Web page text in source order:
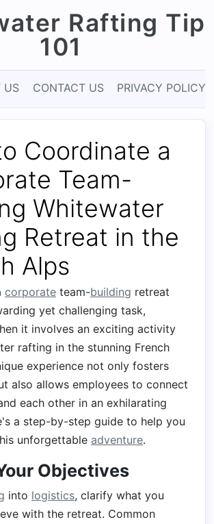
Rafting Tip
101
US CONTACT US PRIVACY POLICY
Coordinate a
Team-
Whitewater
Retreat in the
Alps
corporate team-building retreat
yet challenging task,
it involves an exciting activity
rafting in the stunning French
experience not only fosters
also allows employees to connect
each other in an exhilarating
a step-by-step guide to help you
unforgettable adventure.
Objectives
into logistics, clarify what you
with the retreat. Common